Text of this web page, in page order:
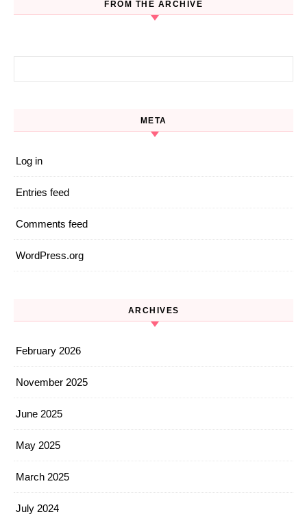
FROM THE ARCHIVE
META
Log in
Entries feed
Comments feed
WordPress.org
ARCHIVES
February 2026
November 2025
June 2025
May 2025
March 2025
July 2024